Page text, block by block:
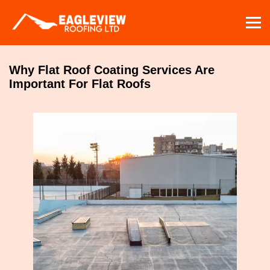
content
Why Flat Roof Coating Services Are
Important For Flat Roofs